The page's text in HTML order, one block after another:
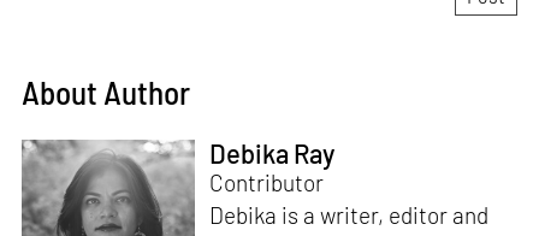
About Author
Debika Ray
Contributor
Debika is a writer, editor and